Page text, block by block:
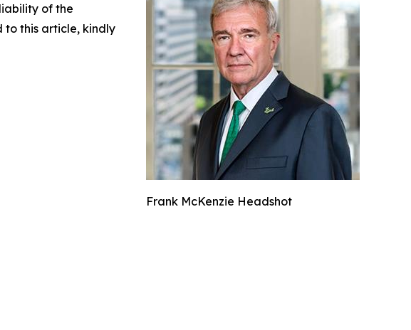
Frank McKenzie Headshot
of the
to this article, kindly